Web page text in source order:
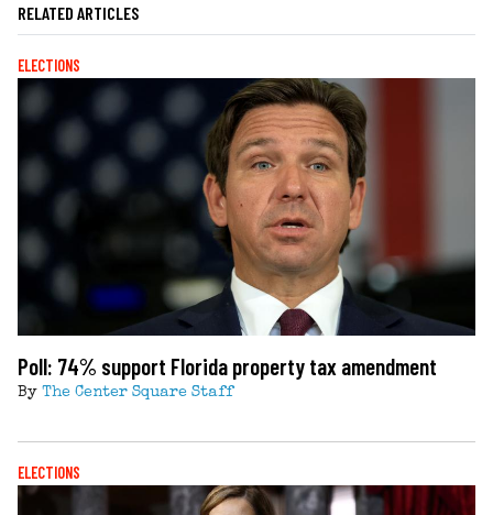
RELATED ARTICLES
ELECTIONS
Poll: 74% support Florida property tax amendment
By The Center Square Staff
ELECTIONS